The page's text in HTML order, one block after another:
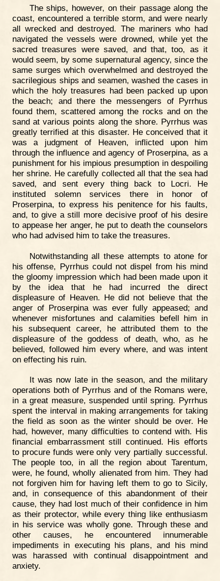
The ships, however, on their passage along the
coast, encountered a terrible storm, and were nearly
all wrecked and destroyed. The mariners who had
navigated the vessels were drowned, while yet the
sacred treasures were saved, and that, too, as it
would seem, by some supernatural agency, since the
same surges which overwhelmed and destroyed the
sacrilegious ships and seamen, washed the cases in
which the holy treasures had been packed up upon
the beach; and there the messengers of Pyrrhus
found them, scattered among the rocks and on the
sand at various points along the shore. Pyrrhus was
greatly terrified at this disaster. He conceived that it
was a judgment of Heaven, inflicted upon him
through the influence and agency of Proserpina, as a
punishment for his impious presumption in despoiling
her shrine. He carefully collected all that the sea had
saved, and sent every thing back to Locri. He
instituted solemn services there in honor of
Proserpina, to express his penitence for his faults,
and, to give a still more decisive proof of his desire
to appease her anger, he put to death the counselors
who had advised him to take the treasures.
Notwithstanding all these attempts to atone for
his offense, Pyrrhus could not dispel from his mind
the gloomy impression which had been made upon it
by the idea that he had incurred the direct
displeasure of Heaven. He did not believe that the
anger of Proserpina was ever fully appeased; and
whenever misfortunes and calamities befell him in
his subsequent career, he attributed them to the
displeasure of the goddess of death, who, as he
believed, followed him every where, and was intent
on effecting his ruin.
It was now late in the season, and the military
operations both of Pyrrhus and of the Romans were,
in a great measure, suspended until spring. Pyrrhus
spent the interval in making arrangements for taking
the field as soon as the winter should be over. He
had, however, many difficulties to contend with. His
financial embarrassment still continued. His efforts
to procure funds were only very partially successful.
The people too, in all the region about Tarentum,
were, he found, wholly alienated from him. They had
not forgiven him for having left them to go to Sicily,
and, in consequence of this abandonment of their
cause, they had lost much of their confidence in him
as their protector, while every thing like enthusiasm
in his service was wholly gone. Through these and
other causes, he encountered innumerable
impediments in executing his plans, and his mind
was harassed with continual disappointment and
anxiety.